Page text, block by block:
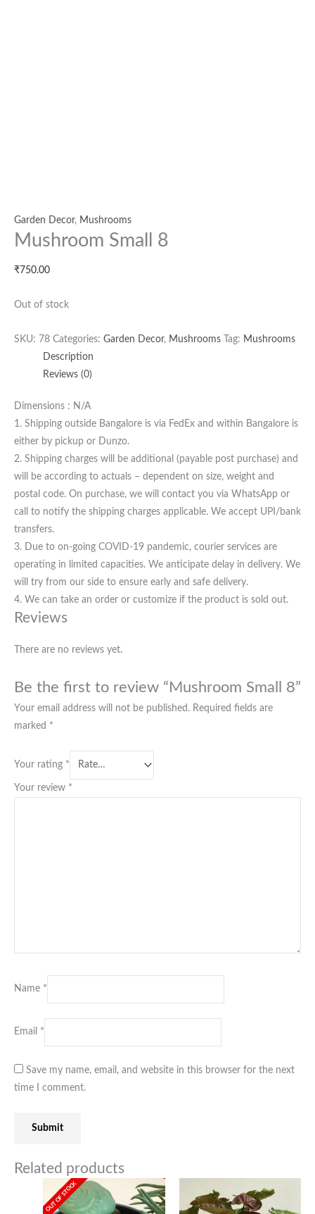
Garden Decor, Mushrooms
Mushroom Small 8
₹750.00
Out of stock
SKU: 78 Categories: Garden Decor, Mushrooms Tag: Mushrooms
Description
Reviews (0)
Dimensions : N/A
1. Shipping outside Bangalore is via FedEx and within Bangalore is
either by pickup or Dunzo.
2. Shipping charges will be additional (payable post purchase) and
will be according to actuals – dependent on size, weight and
postal code. On purchase, we will contact you via WhatsApp or
call to notify the shipping charges applicable. We accept UPI/bank
transfers.
3. Due to on-going COVID-19 pandemic, courier services are
operating in limited capacities. We anticipate delay in delivery. We
will try from our side to ensure early and safe delivery.
4. We can take an order or customize if the product is sold out.
Reviews
There are no reviews yet.
Be the first to review “Mushroom Small 8”
Your email address will not be published. Required fields are
marked *
Your rating *
Your review *
Name *
Email *
Save my name, email, and website in this browser for the next
time I comment.
Related products
OUT OF STOCK